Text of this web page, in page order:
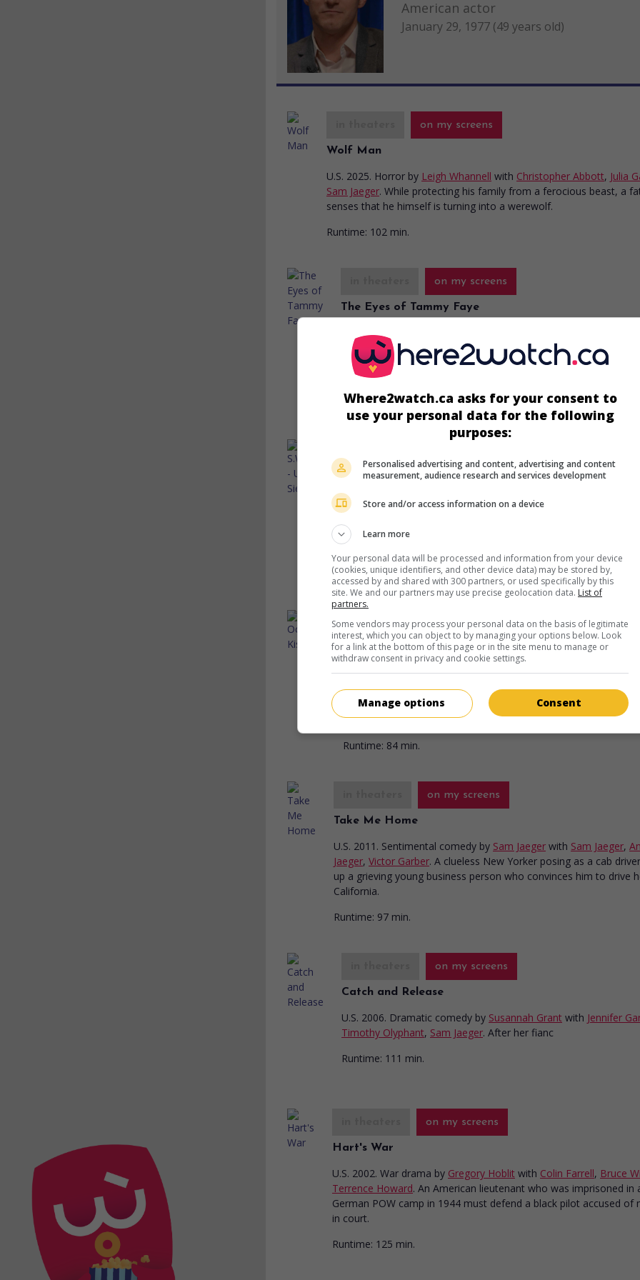
American actor
January 29, 1977 (49 years old)
on my screens
Wolf Man
U.S. 2025. Horror by Leigh Whannell with Christopher Abbott, Julia
Sam Jaeger. While protecting his family from a ferocious beast, a
senses that he himself is turning into a werewolf.
Runtime: 102 min.
on my screens
The Eyes of Tammy Faye
Can. 2021. Biography
Andrew Garfield ,Vincent D'Onofrio
. Portrait of the flamboyant
televangelist Jim Bakker, founder of a media empire that
1989.
Runtime: 126 min.
S.W.A.T. - Under Siege
U.S. 2017. Crime dramaby Tony Giglio with Sam Jaeger
terrorists resolve to accept help from the prisoner sought by
Runtime: 89 min.
in theaters on my screens
October Kiss
U.S. 2015. Dramatic comedyby Lynne Stopkewich with Ashley
Sam Jaeger,Hannah Cheramy
. An optimistic young woman
with a busy widower who has hired her temporarily to take
two young children.
Runtime: 84 min.
on my screens
Take Me Home
U.S. 2011. Sentimental comedy by Sam Jaeger with Sam Jaeger,
Jaeger, Victor Garber. A clueless New Yorker posing as a cab
up a grieving young business person who convinces him to drive
California.
Runtime: 97 min.
on my screens
Catch and Release
U.S. 2006. Dramatic comedy by Susannah Grant with Jennifer
Timothy Olyphant, Sam Jaeger. After her fianc
Runtime: 111 min.
on my screens
Hart's War
U.S. 2002. War drama by Gregory Hoblit with Colin Farrell, Bruce
Terrence Howard. An American lieutenant who was imprisoned in
German POW camp in 1944 must defend a black pilot accused of
in court.
Runtime: 125 min.
Where2watch.ca asks for your consent to
use your personal data for the following
purposes:
Personalised advertising and content, advertising and content
measurement, audience research and services development
Store and/or access information on a device
Learn more
Your personal data will be processed and information from your device
(cookies, unique identifiers, and other device data) may be stored by,
accessed by and shared with 300 partners, or used specifically by this
site. We and our partners may use precise geolocation data. List of
partners.
Some vendors may process your personal data on the basis of legitimate
interest, which you can object to by managing your options below. Look
for a link at the bottom of this page or in the site menu to manage or
withdraw consent in privacy and cookie settings.
Consent
Manage options